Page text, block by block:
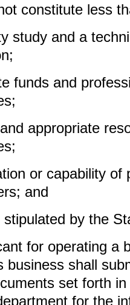
constitute less
study and a
funds and
appropriate
or capability of
and
by the
for operating a
business shall
set forth
for the